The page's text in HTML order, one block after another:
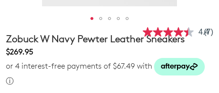
4.4(7)
Zobuck W Navy Pewter Leather Sneakers
$269.95
or 4 interest-free payments of $67.49 with
ⓘ